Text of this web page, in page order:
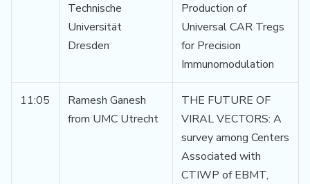
Technische
Universität
Dresden
Production of
Universal CAR Tregs
for Precision
Immunomodulation
11:05
Ramesh Ganesh
from UMC Utrecht
THE FUTURE OF
VIRAL VECTORS: A
survey among Centers
Associated with
CTIWP of EBMT,